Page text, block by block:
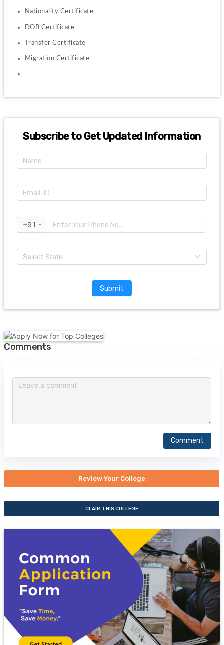
Nationality Certificate
DOB Certificate
Transfer Certificate
Migration Certificate
Subscribe to Get Updated Information
+91 -
Select State
Submit
Comments
Comment
Review Your College
CLAIM THIS COLLEGE